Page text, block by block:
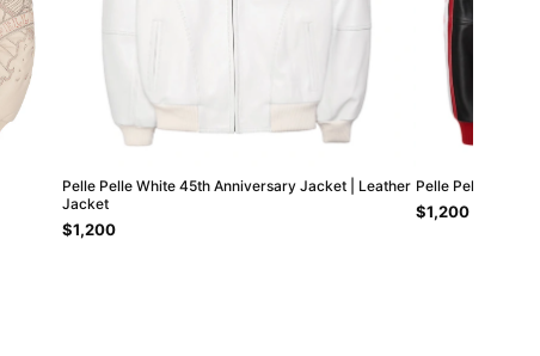
Pelle Pelle White 45th Anniversary Jacket | Leather
Jacket
$1,200
Pelle Pelle Red
$1,200